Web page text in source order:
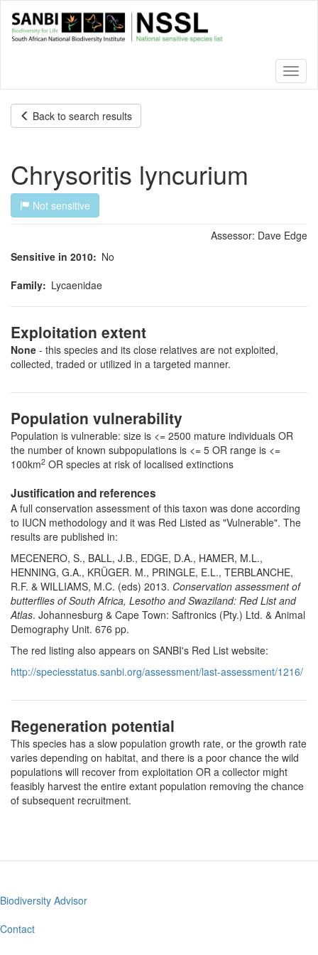
main
Back to search results
Chrysoritis lyncurium
Not sensitive
Assessor: Dave Edge
Sensitive in 2010
No
Family
Lycaenidae
Exploitation extent
None - this species and its close relatives are not exploited,
collected, traded or utilized in a targeted manner.
Population vulnerability
Population is vulnerable: size is <= 2500 mature individuals OR
the number of known subpopulations is <= 5 OR range is <=
100km2 OR species at risk of localised extinctions
Justification and references
A full conservation assessment of this taxon was done according
to IUCN methodology and it was Red Listed as "Vulnerable". The
results are published in:
MECENERO, S., BALL, J.B., EDGE, D.A., HAMER, M.L.,
HENNING, G.A., KRÜGER. M., PRINGLE, E.L., TERBLANCHE,
R.F. & WILLIAMS, M.C. (eds) 2013. Conservation assessment of
butterflies of South Africa, Lesotho and Swaziland: Red List and
Atlas. Johannesburg & Cape Town: Saftronics (Pty.) Ltd. & Animal
Demography Unit. 676 pp.
The red listing also appears on SANBI's Red List website:
http://speciesstatus.sanbi.org/assessment/last-assessment/1216/
Regeneration potential
This species has a slow population growth rate, or the growth rate
varies depending on habitat, and there is a poor chance the wild
populations will recover from exploitation OR a collector might
feasibly harvest the entire extant population removing the chance
of subsequent recruitment.
Footer
menu
Biodiversity Advisor
Contact